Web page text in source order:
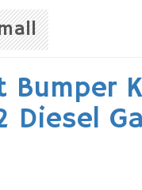
Bumper
Diesel